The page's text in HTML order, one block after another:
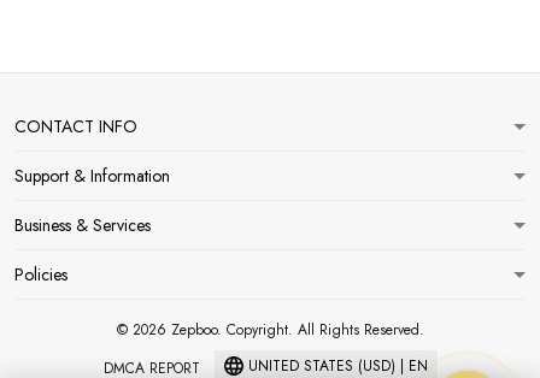
CONTACT INFO
Support & Information
Business & Services
Policies
© 2026 Zepboo. Copyright. All Rights Reserved.
DMCA REPORT
UNITED STATES (USD) | EN